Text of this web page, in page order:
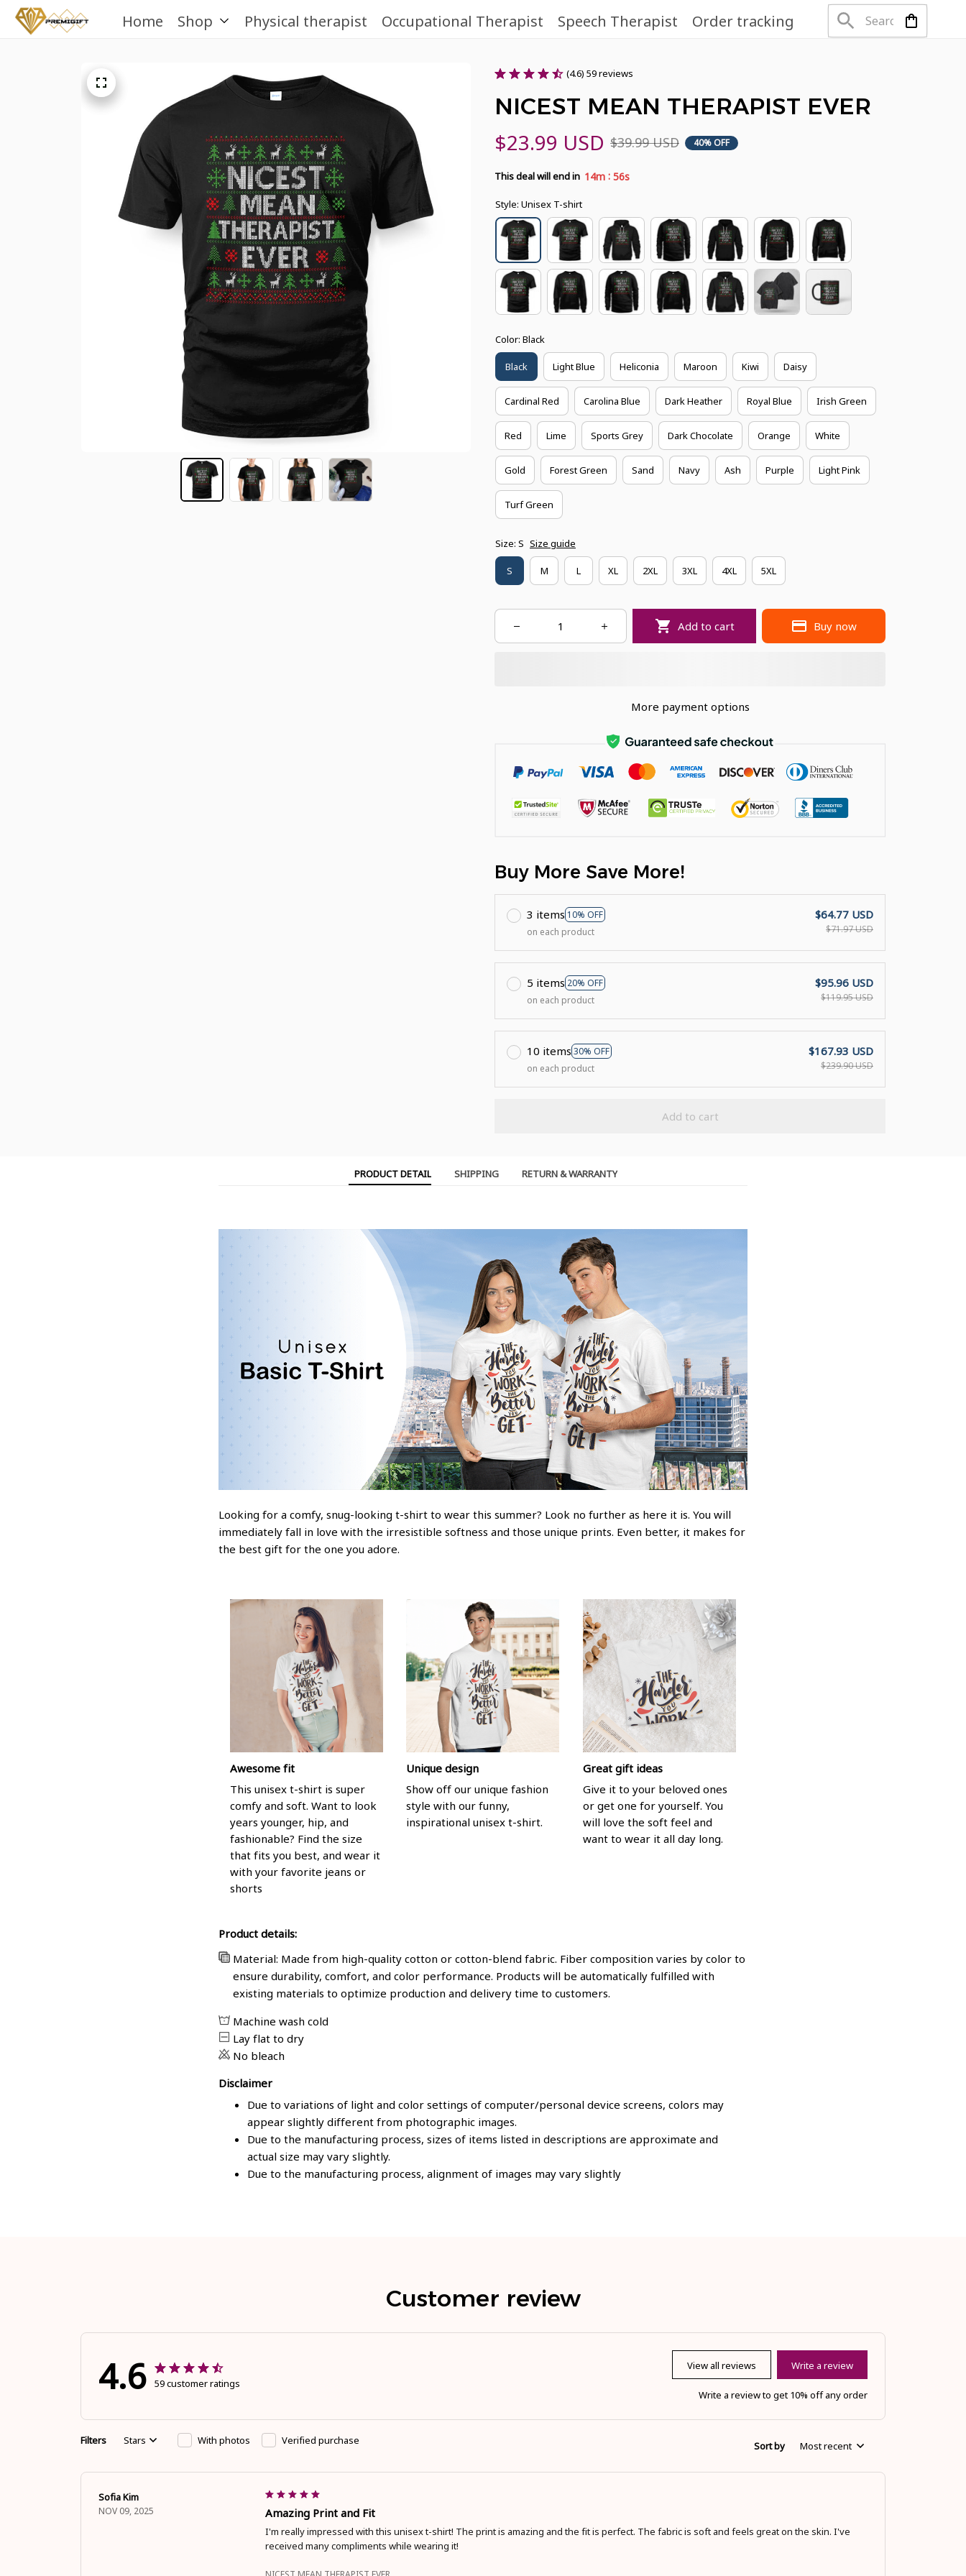
Home Shop Physical therapist Occupational Therapist Speech Therapist Order tracking
(4.6) 59 reviews
NICEST MEAN THERAPIST EVER
$23.99 USD $39.99 USD 40% OFF
This deal will end in 14m : 54s
Style: Unisex T-shirt
Color: Black
Black Light Blue Heliconia Maroon Kiwi Daisy
Cardinal Red Carolina Blue Dark Heather Royal Blue Irish Green
Red Lime Sports Grey Dark Chocolate Orange White
Gold Forest Green Sand Navy Ash Purple Light Pink
Turf Green
Size: S Size guide
S M L XL 2XL 3XL 4XL 5XL
Add to cart Buy now
More payment options
Buy More Save More!
3 items 10% OFF
on each product
$64.77 USD
$71.97 USD
5 items 20% OFF
on each product
$95.96 USD
$119.95 USD
10 items 30% OFF
on each product
$167.93 USD
$239.90 USD
Add to cart
PRODUCT DETAIL SHIPPING RETURN & WARRANTY
Looking for a comfy, snug-looking t-shirt to wear this summer? Look no further as here it is. You will
immediately fall in love with the irresistible softness and those unique prints. Even better, it makes for
the best gift for the one you adore.
Awesome fit
This unisex t-shirt is super
comfy and soft. Want to look
years younger, hip, and
fashionable? Find the size
that fits you best, and wear it
with your favorite jeans or
shorts
Unique design
Show off our unique fashion
style with our funny,
inspirational unisex t-shirt.
Great gift ideas
Give it to your beloved ones
or get one for yourself. You
will love the soft feel and
want to wear it all day long.
Product details:
Material: Made from high-quality cotton or cotton-blend fabric. Fiber composition varies by color to
ensure durability, comfort, and color performance. Products will be automatically fulfilled with
existing materials to optimize production and delivery time to customers.
Machine wash cold
Lay flat to dry
No bleach
Disclaimer
Due to variations of light and color settings of computer/personal device screens, colors may
appear slightly different from photographic images.
Due to the manufacturing process, sizes of items listed in descriptions are approximate and
actual size may vary slightly.
Due to the manufacturing process, alignment of images may vary slightly
Customer review
4.6 59 customer ratings
View all reviews Write a review
Write a review to get 10% off any order
Filters Stars With photos Verified purchase Sort by Most recent
Sofia Kim
NOV 09, 2025 Amazing Print and Fit
I'm really impressed with this unisex t-shirt! The print is amazing and the fit is perfect. The fabric is soft and feels great on the skin. I've
received many compliments while wearing it!